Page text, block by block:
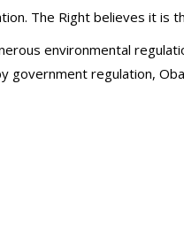
The Right believes it is
environmental
government regulation,